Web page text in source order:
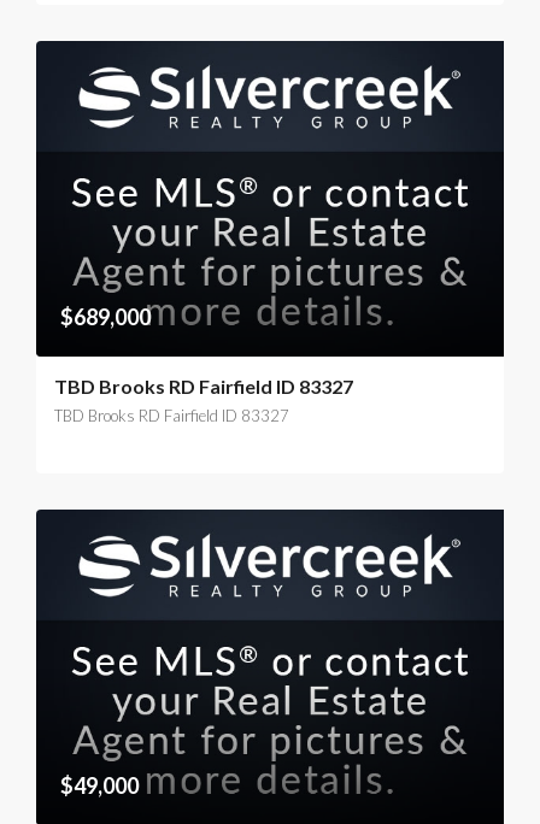
$689,000
TBD Brooks RD Fairfield ID 83327
TBD Brooks RD Fairfield ID 83327
$49,000